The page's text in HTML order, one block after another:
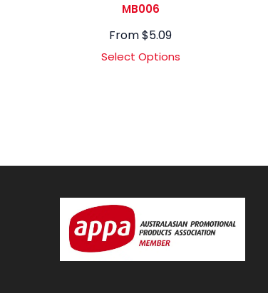
MB006
From$5.09
Select Options